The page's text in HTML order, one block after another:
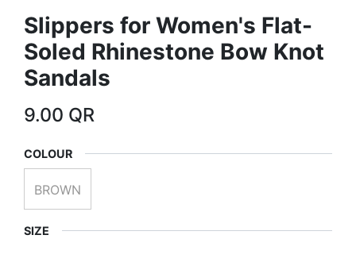
Slippers for Women's Flat-
Soled Rhinestone Bow Knot
Sandals
9.00 QR
COLOUR
BROWN
SIZE